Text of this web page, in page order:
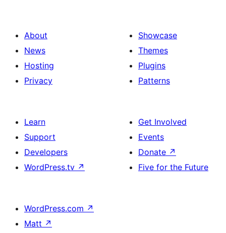
About
News
Hosting
Privacy
Showcase
Themes
Plugins
Patterns
Learn
Support
Developers
WordPress.tv ↗
Get Involved
Events
Donate ↗
Five for the Future
WordPress.com ↗
Matt ↗